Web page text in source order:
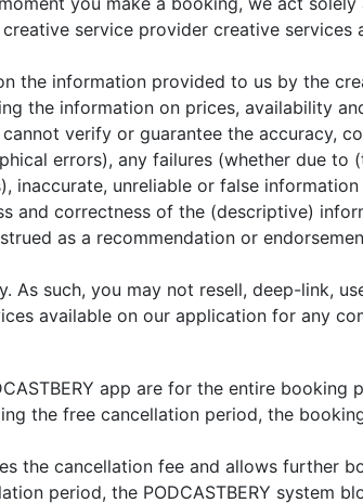
service provider creative
the information provided to us by the
the information on prices, availability
verify or guarantee the accuracy,
errors), any failures (whether due to
unreliable or false
and correctness of the (descriptive)
as a recommendation or
As such, you may not resell, deep-link,
available on our application for any
app are for the entire
the free cancellation period, the
the cancellation fee and allows further
period, the PODCASTBERY system